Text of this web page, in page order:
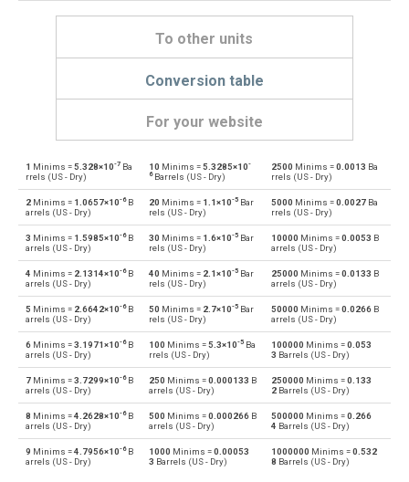
To other units
Conversion table
For your website
— Minims to Bushels (UK) bu
bu Bushels (UK) to Minims —
— Minims to Bushels (US) bu
bu Bushels (US) to Minims —
— Minims to Centiliters cl
cl Centiliters to Minims —
— Minims to Cubic centimeters cm³
cm³ Cubic centimeters to Minims —
— Minims to Deciliters dl
1 Minims =5.328×10-7 Ba
rrels (US - Dry)
10 Minims =5.3285×10-
6Barrels (US - Dry)
2500 Minims =0.0013 Ba
rrels (US - Dry)
2 Minims = 1.0657×10-6B
arrels (US - Dry)
20 Minims = 1.1×10-5Bar
rels (US - Dry)
5000 Minims =0.0027 Ba
rrels (US - Dry)
3 Minims = 1.5985×10-6B
arrels (US - Dry)
30 Minims = 1.6×10-5Bar
rels (US - Dry)
10000 Minims =0.0053 B
arrels (US - Dry)
4 Minims = 2.1314×10-6B
arrels (US - Dry)
40 Minims = 2.1×10-5Bar
rels (US - Dry)
25000 Minims =0.0133 B
arrels (US - Dry)
5 Minims = 2.6642×10-6B
arrels (US - Dry)
50 Minims = 2.7×10-5Bar
rels (US - Dry)
50000 Minims =0.0266 B
arrels (US - Dry)
6 Minims =3.1971×10-6B
arrels (US - Dry)
100 Minims =5.3×10-5Ba
rrels (US - Dry)
100000 Minims =0.053
3 Barrels (US - Dry)
7 Minims =3.7299×10-6B
arrels (US - Dry)
250 Minims =0.000133 B
arrels (US - Dry)
250000 Minims =0.133
2 Barrels (US - Dry)
8 Minims =4.2628×10-6B
arrels (US - Dry)
500 Minims =0.000266B
arrels (US - Dry)
500000 Minims =0.266
4 Barrels (US - Dry)
9 Minims =4.7956×10-6B
arrels (US - Dry)
1000 Minims =0.00053
3 Barrels (US - Dry)
1000000 Minims =0.532
8 Barrels (US - Dry)